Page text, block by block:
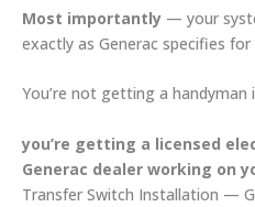
Most importantly — your
exactly as Generac specifies
You’re not getting a
you’re getting a licensed
Generac dealer working on
Transfer Switch Installation —